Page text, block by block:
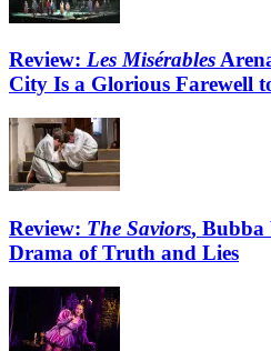
Review: Les Misérables
City Is a Glorious Farewell
Review: The Saviors, Bubba
Drama of Truth and Lies